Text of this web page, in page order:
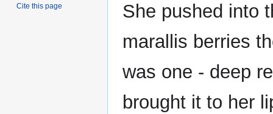
She pushed into
marallis berries
was one - deep
brought it to her
Cite this page